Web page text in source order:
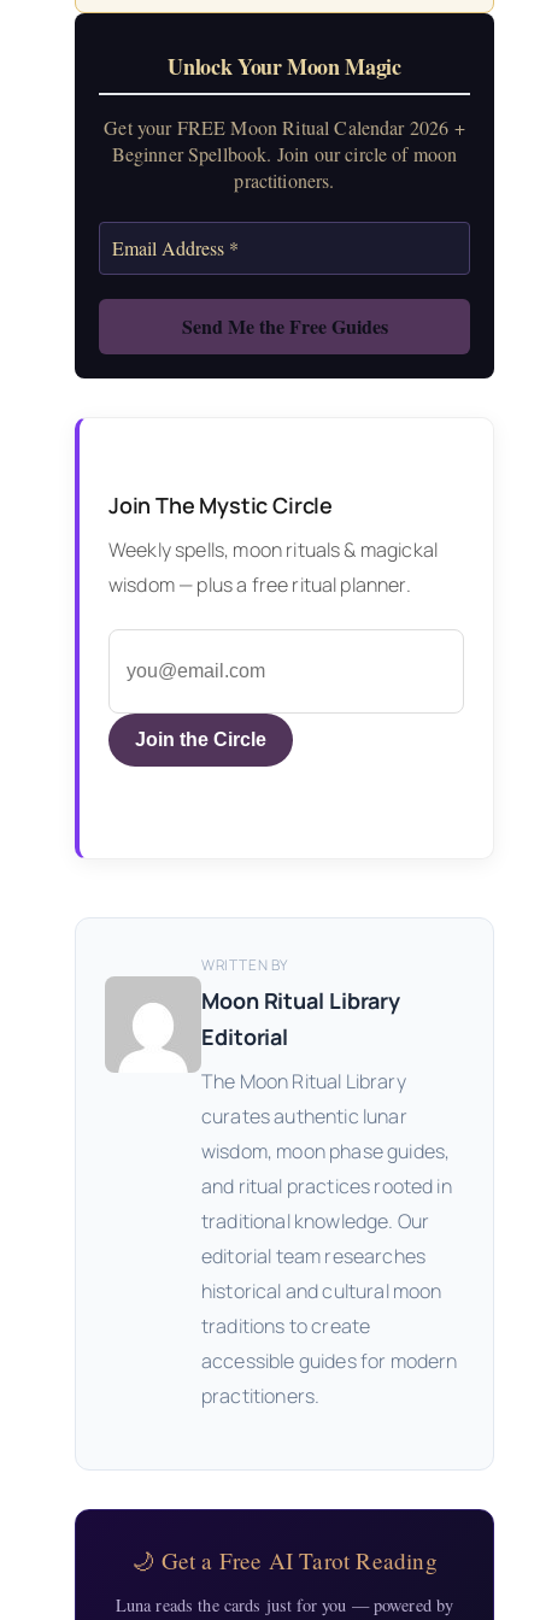
Unlock Your Moon Magic
Get your FREE Moon Ritual Calendar 2026 +
Beginner Spellbook. Join our circle of moon
practitioners.
Join The Mystic Circle
Weekly spells, moon rituals & magickal
wisdom — plus a free ritual planner.
Join the Circle
WRITTEN BY
Moon Ritual Library
Editorial
The Moon Ritual Library
curates authentic lunar
wisdom, moon phase guides,
and ritual practices rooted in
traditional knowledge. Our
editorial team researches
historical and cultural moon
traditions to create
accessible guides for modern
practitioners.
🌙 Get a Free AI Tarot Reading
Luna reads the cards just for you — powered by